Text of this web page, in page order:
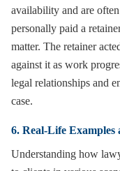
availability and are
personally paid a
matter. The retainer
against it as work
legal relationships and
case.
6. Real-Life Examples
Understanding how